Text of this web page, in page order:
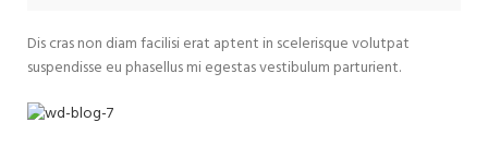
Dis cras non diam facilisi erat aptent in scelerisque volutpat
suspendisse eu phasellus mi egestas vestibulum parturient.